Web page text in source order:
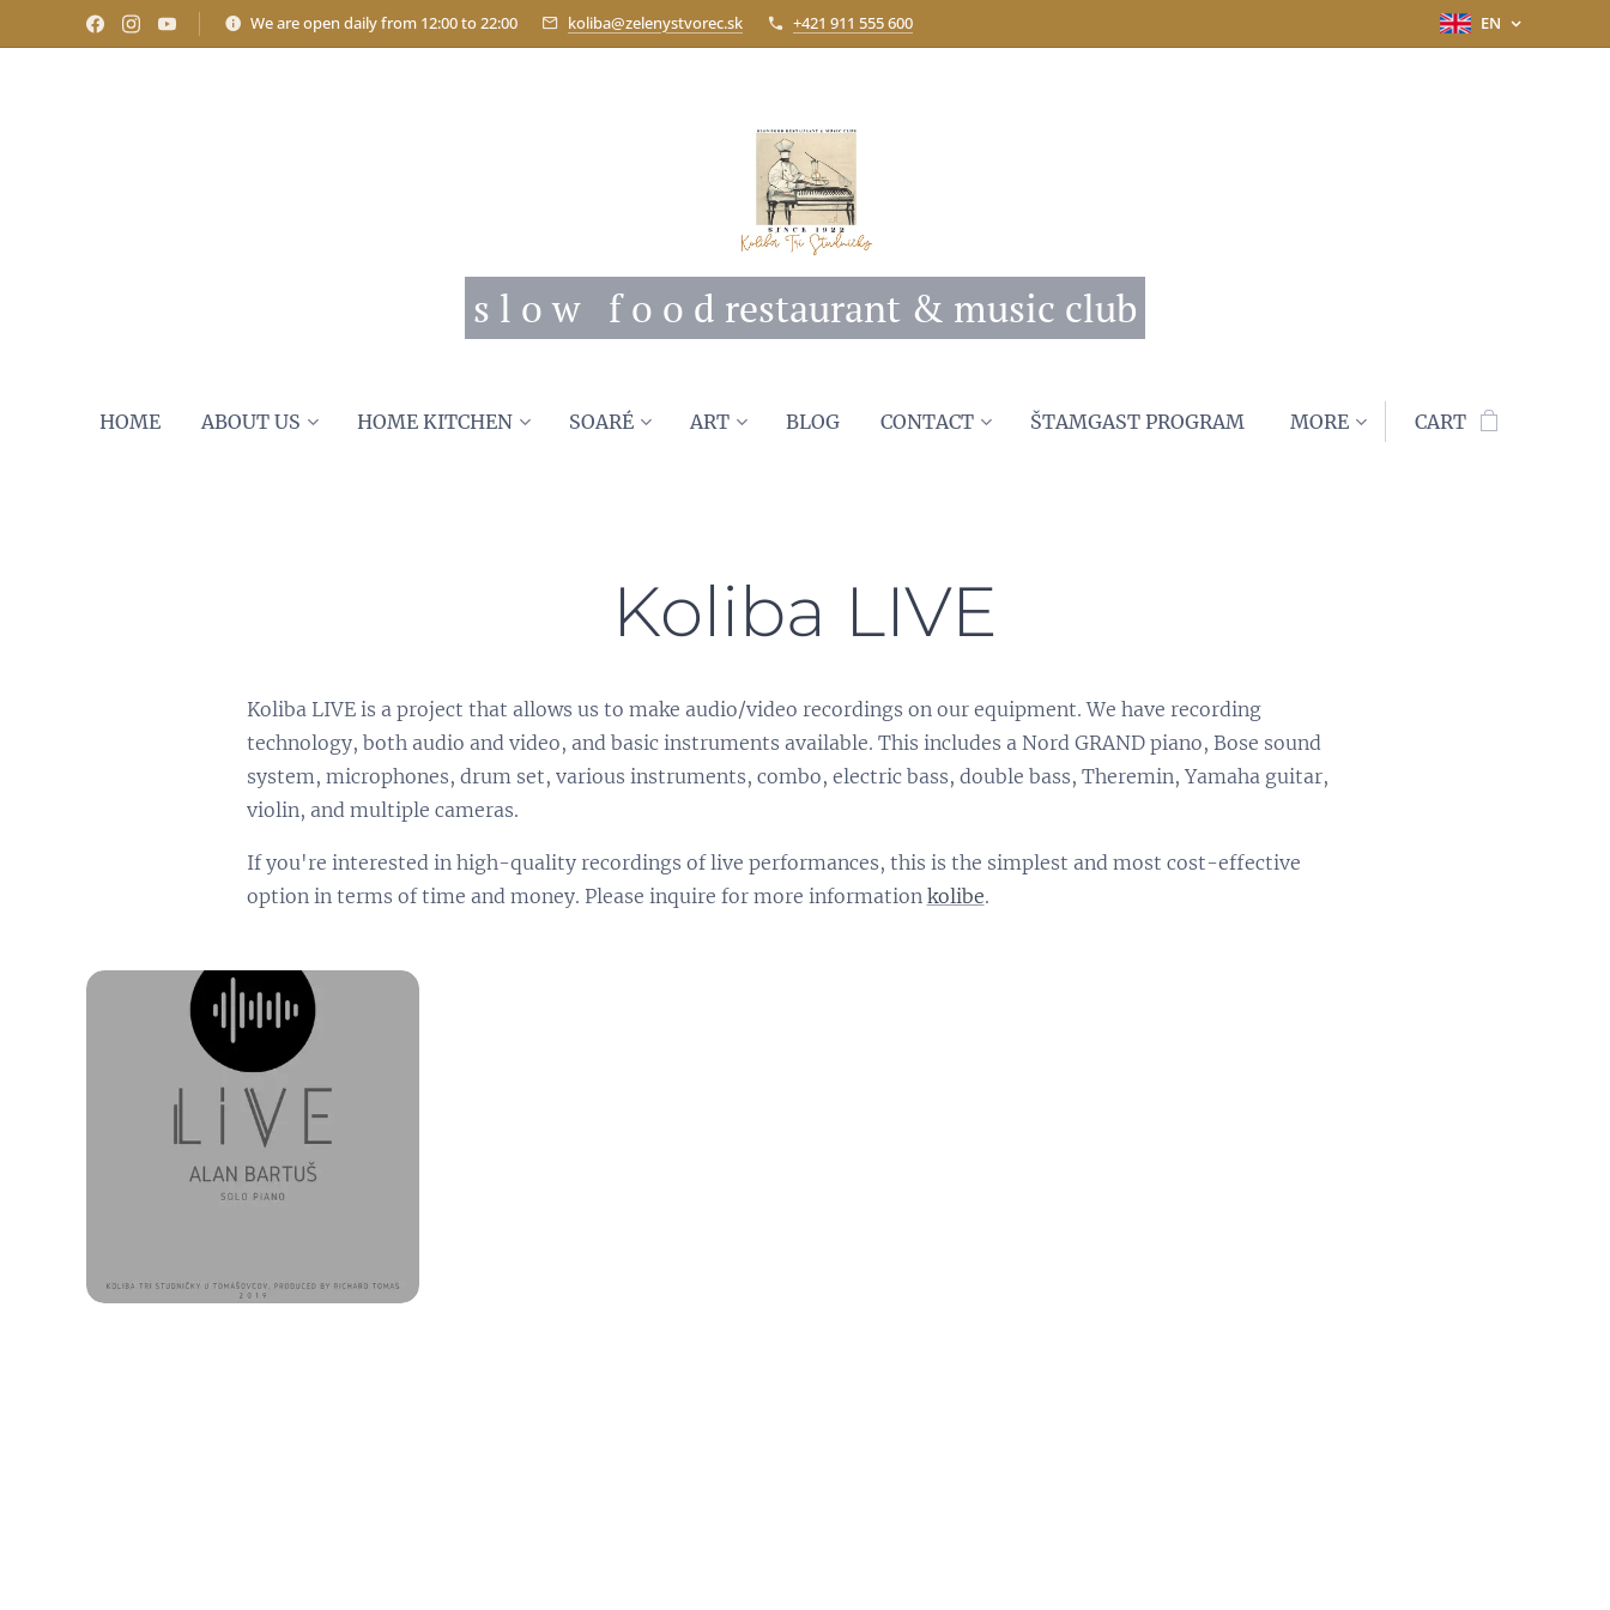
We are open daily from 12:00 to 22:00 koliba@zelenystvorec.sk +421 911 555 600 EN
s l o w f o o d restaurant & music club
HOME ABOUT US HOME KITCHEN SOARÉ ART BLOG CONTACT ŠTAMGAST PROGRAM MORE CART
Koliba LIVE
Koliba LIVE is a project that allows us to make audio/video recordings on our equipment. We have recording
technology, both audio and video, and basic instruments available. This includes a Nord GRAND piano, Bose sound
system, microphones, drum set, various instruments, combo, electric bass, double bass, Theremin, Yamaha guitar,
violin, and multiple cameras.
If you're interested in high-quality recordings of live performances, this is the simplest and most cost-effective
option in terms of time and money. Please inquire for more information kolibe.